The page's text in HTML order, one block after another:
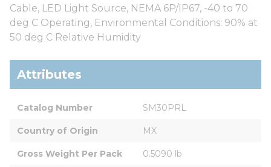
Cable, LED Light Source, NEMA 6P/IP67, -40 to 70
deg C Operating, Environmental Conditions: 90% at
50 deg C Relative Humidity
Attributes
Catalog Number SM30PRL
Country of Origin MX
Gross Weight Per Pack 0.5090 lb